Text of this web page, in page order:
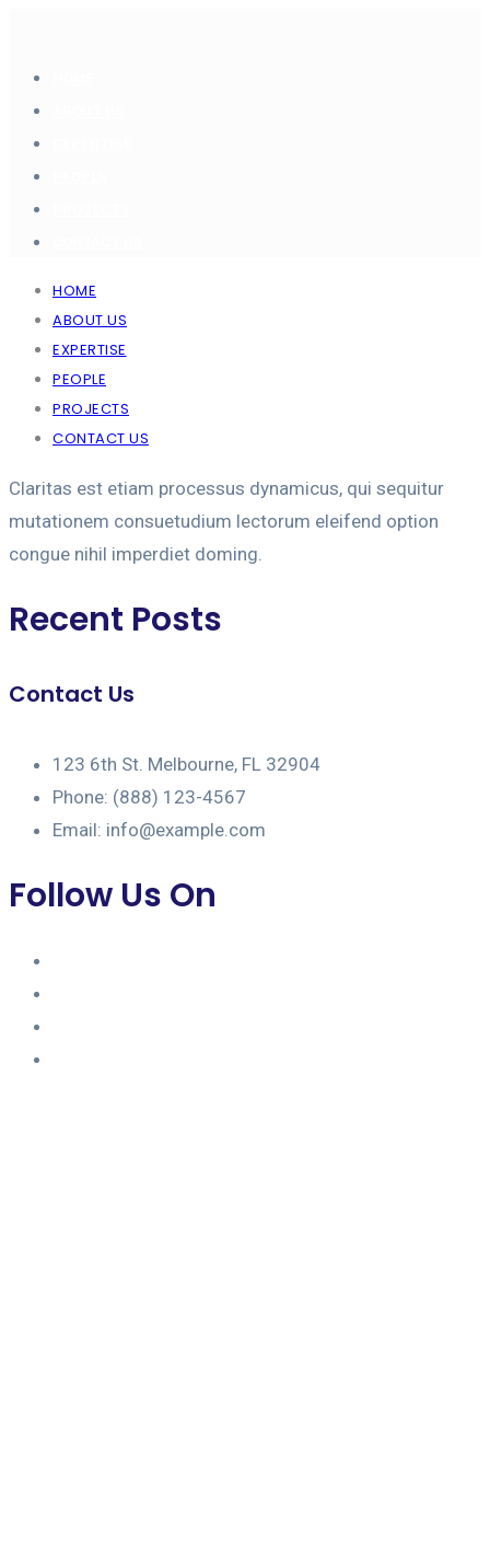
HOME
ABOUT US
EXPERTISE
PEOPLE
PROJECTS
CONTACT US
Claritas est etiam processus dynamicus, qui sequitur
mutationem consuetudium lectorum eleifend option
congue nihil imperdiet doming.
Recent Posts
Contact Us
123 6th St. Melbourne, FL 32904
Phone: (888) 123-4567
Email: info@example.com
Follow Us On